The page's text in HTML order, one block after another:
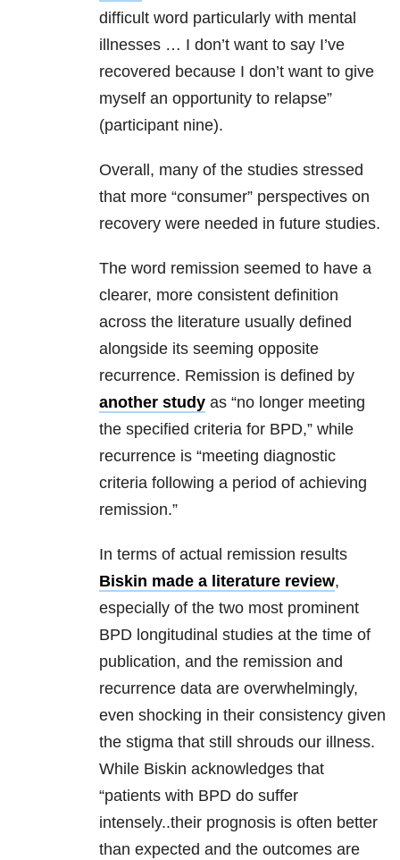
difficult word particularly with mental
illnesses … I don’t want to say I’ve
recovered because I don’t want to give
myself an opportunity to relapse”
(participant nine).
Overall, many of the studies stressed
that more “consumer” perspectives on
recovery were needed in future studies.
The word remission seemed to have a
clearer, more consistent definition
across the literature usually defined
alongside its seeming opposite
recurrence. Remission is defined by
another study as “no longer meeting
the specified criteria for BPD,” while
recurrence is “meeting diagnostic
criteria following a period of achieving
remission.”
In terms of actual remission results
Biskin made a literature review,
especially of the two most prominent
BPD longitudinal studies at the time of
publication, and the remission and
recurrence data are overwhelmingly,
even shocking in their consistency given
the stigma that still shrouds our illness.
While Biskin acknowledges that
“patients with BPD do suffer
intensely..their prognosis is often better
than expected and the outcomes are